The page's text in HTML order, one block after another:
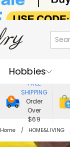
Hobbies
Recipients
Jewelry
FREE
SHIPPING
Order
Over
$69
Home HOME&LIVING